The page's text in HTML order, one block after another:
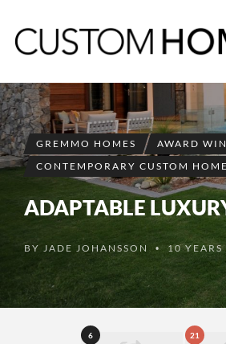
GREMMO HOMES
AWARD
CONTEMPORARY CUSTOM HOME
ADAPTABLE
BY JADE JOHANSSON •10 YEARS
6 21